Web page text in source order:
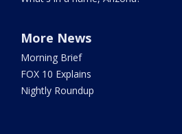
More News
Morning Brief
FOX 10 Explains
Nightly Roundup